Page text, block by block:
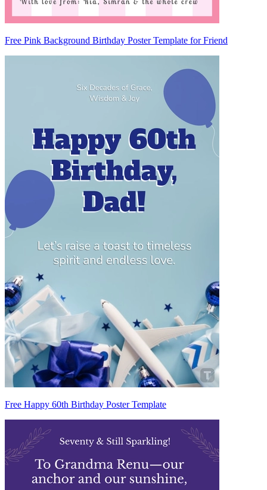
Free Pink Background Birthday Poster Template for Friend
Free Happy 60th Birthday Poster Template